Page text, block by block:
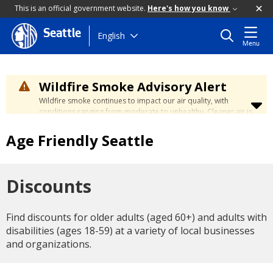
This is an official government website. Here's how you know
Skip
to
content
Seattle English
Menu
Wildfire Smoke Advisory Alert
Wildfire smoke continues to impact our air quality, with
conditions ranging from moderate to unhealthy. Cleaner air is
days. Learn how to stay safe at the
Safety page.
Age Friendly Seattle
Discounts
Find discounts for older adults (aged 60+) and adults with
disabilities (ages 18-59) at a variety of local businesses
and organizations.